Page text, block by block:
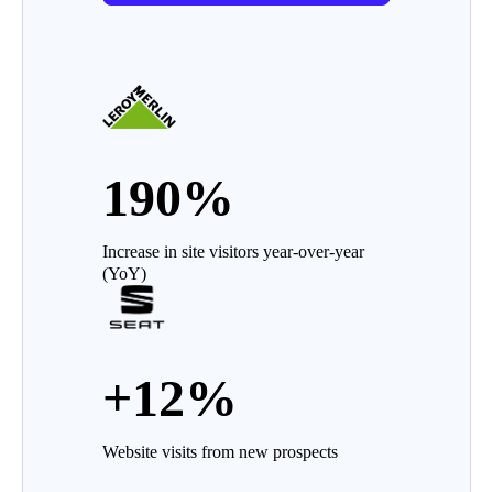
190%
Increase in site visitors year-over-year
(YoY)
+12%
Website visits from new prospects